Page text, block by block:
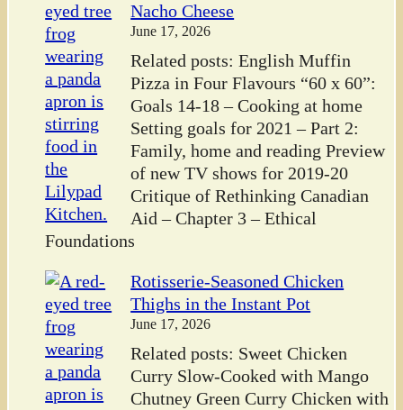
Nacho Cheese
June 17, 2026
Related posts: English Muffin
Pizza in Four Flavours “60 x 60”:
Goals 14-18 – Cooking at home
Setting goals for 2021 – Part 2:
Family, home and reading Preview
of new TV shows for 2019-20
Critique of Rethinking Canadian
Aid – Chapter 3 – Ethical
Foundations
Rotisserie-Seasoned Chicken
Thighs in the Instant Pot
June 17, 2026
Related posts: Sweet Chicken
Curry Slow-Cooked with Mango
Chutney Green Curry Chicken with